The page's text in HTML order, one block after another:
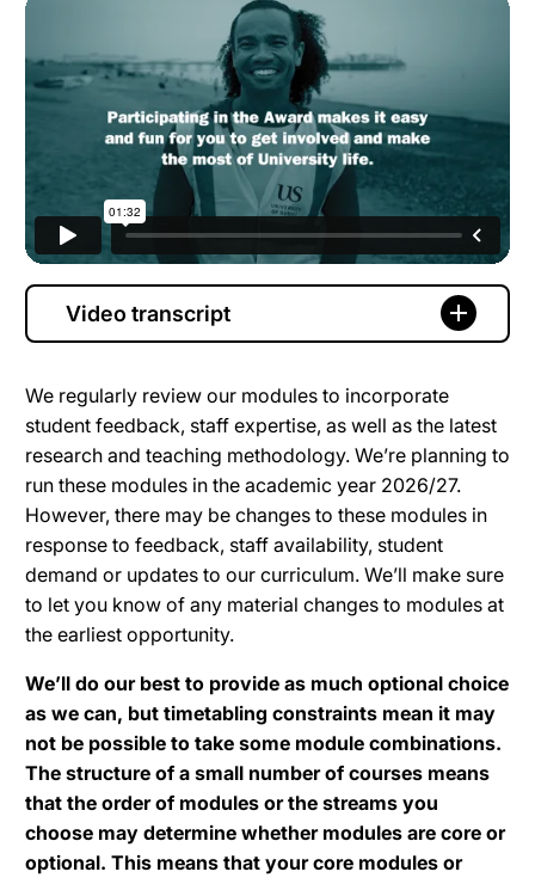
Video transcript
We regularly review our modules to incorporate
student feedback, staff expertise, as well as the latest
research and teaching methodology. We’re planning to
run these modules in the academic year 2026/27.
However, there may be changes to these modules in
response to feedback, staff availability, student
demand or updates to our curriculum. We’ll make sure
to let you know of any material changes to modules at
the earliest opportunity.
We’ll do our best to provide as much optional choice
as we can, but timetabling constraints mean it may
not be possible to take some module combinations.
The structure of a small number of courses means
that the order of modules or the streams you
choose may determine whether modules are core or
optional. This means that your core modules or